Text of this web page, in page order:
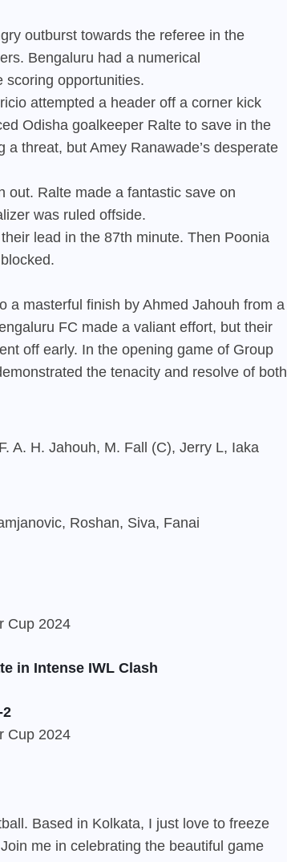
outburst towards the referee in the
Bengaluru had a numerical
scoring opportunities.
attempted a header off a corner kick
Odisha goalkeeper Ralte to save in the
threat, but Amey Ranawade’s desperate
out. Ralte made a fantastic save on
was ruled offside.
lead in the 87th minute. Then Poonia
a masterful finish by Ahmed Jahouh from a
FC made a valiant effort, but their
off early. In the opening game of Group
the tenacity and resolve of both
A. H. Jahouh, M. Fall (C), Jerry L, Iaka
Roshan, Siva, Fanai
in Intense IWL Clash
2
Based in Kolkata, I just love to freeze
me in celebrating the beautiful game